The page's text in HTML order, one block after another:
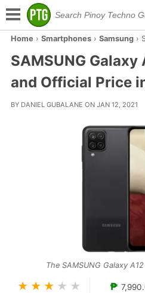
Home › Smartphones› Samsung›
SAMSUNG Galaxy
and Official Price
BY DANIEL GUBALANE ON JAN 12, 2021
The SAMSUNG Galaxy
★ ★ ★ ★ ★ ₱